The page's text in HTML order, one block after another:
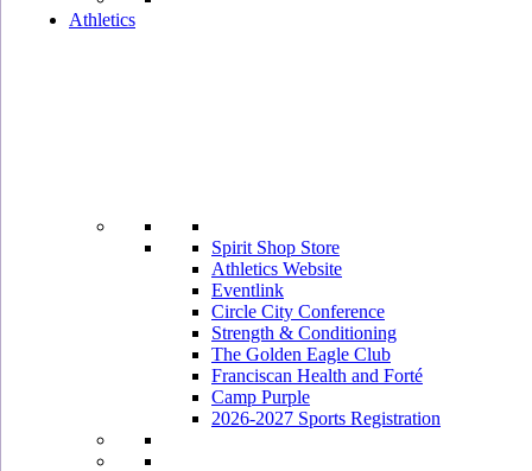
Athletics
Spirit Shop Store
Athletics Website
Eventlink
Circle City Conference
Strength & Conditioning
The Golden Eagle Club
Franciscan Health and Forté
Camp Purple
2026-2027 Sports Registration